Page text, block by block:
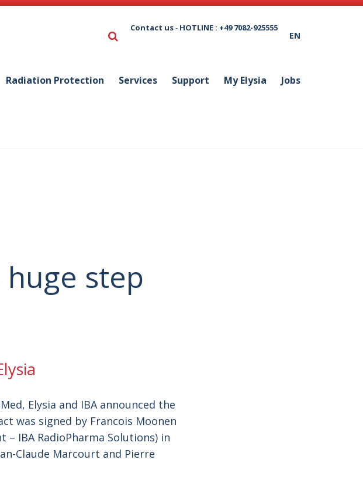
Contact us- HOTLINE : +49 7082-925555
EN
Radiation Protection Services Support My Elysia Jobs
huge step
Elysia and IBA announced the
was signed by Francois Moonen
– IBA RadioPharma Solutions) in
Claude Marcourt and Pierre